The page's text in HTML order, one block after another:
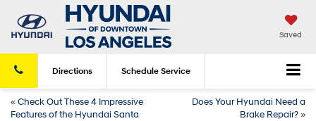
Saved
Directions Schedule Service
«Check Out These 4 Impressive
Features of the Hyundai Santa
Does Your Hyundai Need a
Brake Repair?»